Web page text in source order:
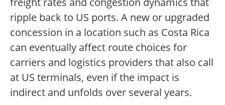
ripple back to US ports. A new or upgraded
concession in a location such as Costa Rica
can eventually affect route choices for
carriers and logistics providers that also call
at US terminals, even if the impact is
indirect and unfolds over several years.